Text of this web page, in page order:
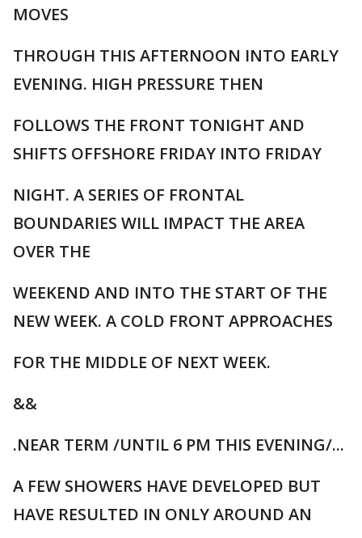
MOVES
THROUGH THIS AFTERNOON INTO EARLY
EVENING. HIGH PRESSURE THEN
FOLLOWS THE FRONT TONIGHT AND
SHIFTS OFFSHORE FRIDAY INTO FRIDAY
NIGHT. A SERIES OF FRONTAL
BOUNDARIES WILL IMPACT THE AREA
OVER THE
WEEKEND AND INTO THE START OF THE
NEW WEEK. A COLD FRONT APPROACHES
FOR THE MIDDLE OF NEXT WEEK.
&&
.NEAR TERM /UNTIL 6 PM THIS EVENING/...
A FEW SHOWERS HAVE DEVELOPED BUT
HAVE RESULTED IN ONLY AROUND AN